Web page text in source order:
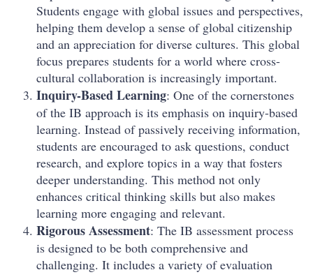
Students engage with global issues and perspectives,
helping them develop a sense of global citizenship
and an appreciation for diverse cultures. This global
focus prepares students for a world where cross-
cultural collaboration is increasingly important.
Inquiry-Based Learning: One of the cornerstones
of the IB approach is its emphasis on inquiry-based
learning. Instead of passively receiving information,
students are encouraged to ask questions, conduct
research, and explore topics in a way that fosters
deeper understanding. This method not only
enhances critical thinking skills but also makes
learning more engaging and relevant.
Rigorous Assessment: The IB assessment process
is designed to be both comprehensive and
challenging. It includes a variety of evaluation